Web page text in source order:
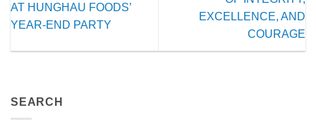
AT HUNGHAU FOODS’
YEAR-END PARTY
EXCELLENCE, AND
COURAGE
SEARCH